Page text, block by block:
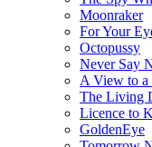
Moonraker
For Your
Octopussy
Never Say
A View to
The Living
Licence to
GoldenEye